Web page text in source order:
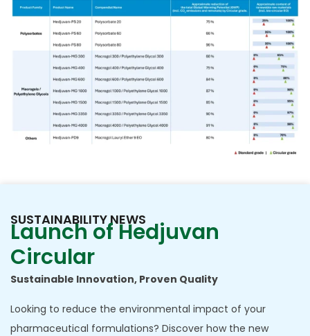
KLK OLEO Life Science partners with EcoVadis, a
globally recognised platform for assessing corporate
sustainability across key areas such as environmental
impact, labour and human rights, ethics, and
procurement. Through this collaboration, KLK OLEO
Life Science demonstrates its commitment to
transparency, continuous improvement, and
responsible business practices throughout its supply
SUSTAINABILITY NEWS
Launch of Hedjuvan
Circular
Sustainable Innovation, Proven Quality
Looking to reduce the environmental impact of your
pharmaceutical formulations? Discover how the new